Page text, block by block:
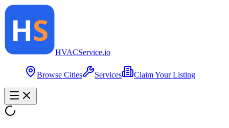
HVACService.io
Browse Cities Services Claim Your Listing